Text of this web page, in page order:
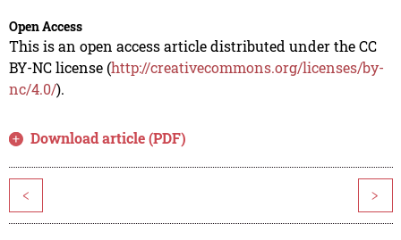
Open Access
This is an open access article distributed under the CC
BY-NC license (http://creativecommons.org/licenses/by-
nc/4.0/).
Download article (PDF)
< >